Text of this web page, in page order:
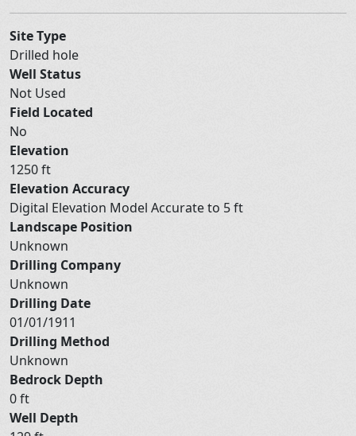
Site Type
Drilled hole
Well Status
Not Used
Field Located
No
Elevation
1250 ft
Elevation Accuracy
Digital Elevation Model Accurate to 5 ft
Landscape Position
Unknown
Drilling Company
Unknown
Drilling Date
01/01/1911
Drilling Method
Unknown
Bedrock Depth
0 ft
Well Depth